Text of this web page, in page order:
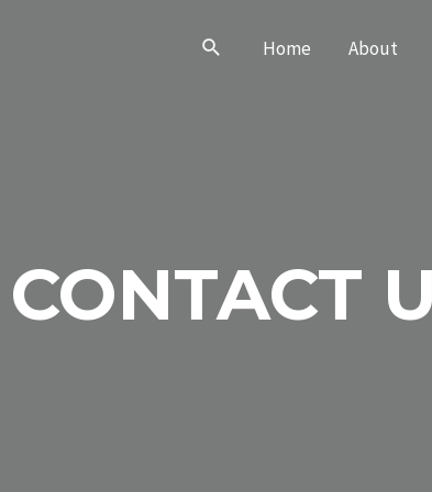
Search Home About
CONTACT